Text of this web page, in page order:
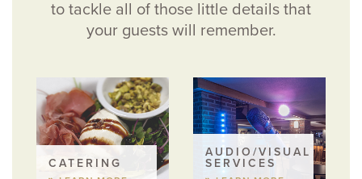
to tackle all of those little details that
your guests will remember.
CATERING
AUDIO/VISUAL
SERVICES